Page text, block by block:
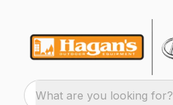
What are you looking for?